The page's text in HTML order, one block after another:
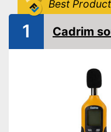
Best Product
1 Cadrim